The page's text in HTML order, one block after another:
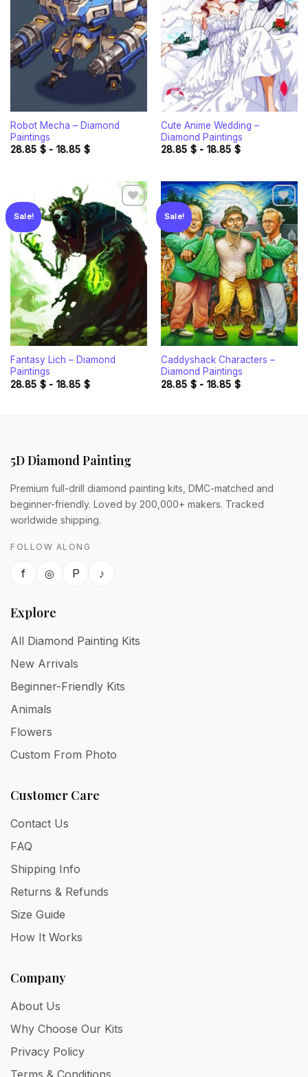
Add to
wishlist
Robot Mecha – Diamond
Paintings
28.85 $- 18.85 $
Add to
wishlist
Cute Anime Wedding –
Diamond Paintings
28.85 $- 18.85 $
Sale!
Add to
wishlist
Fantasy Lich – Diamond
Paintings
28.85 $- 18.85 $
Sale!
Add to
wishlist
Caddyshack Characters –
Diamond Paintings
28.85 $- 18.85 $
5D Diamond Painting
Premium full-drill diamond painting kits, DMC-matched and
beginner-friendly. Loved by 200,000+ makers. Tracked
worldwide shipping.
FOLLOW ALONG
f ◎ P ♪
Explore
All Diamond Painting Kits
New Arrivals
Beginner-Friendly Kits
Animals
Flowers
Custom From Photo
Customer Care
Contact Us
FAQ
Shipping Info
Returns & Refunds
Size Guide
How It Works
Company
About Us
Why Choose Our Kits
Privacy Policy